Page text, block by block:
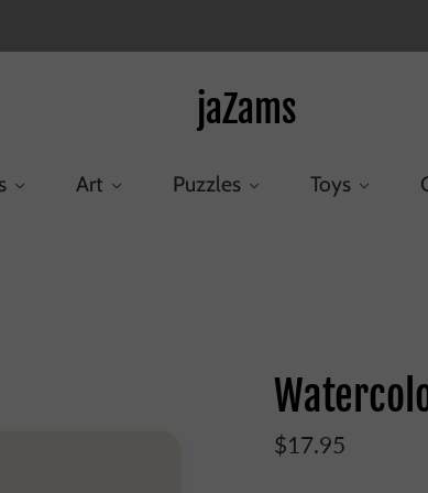
jaZams
Art Puzzles Toys
$17.95